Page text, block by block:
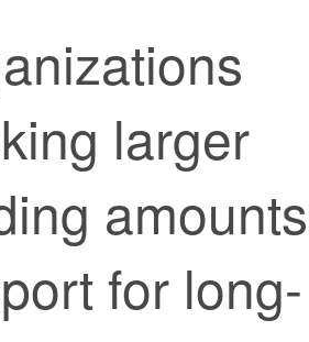
larger
for long-